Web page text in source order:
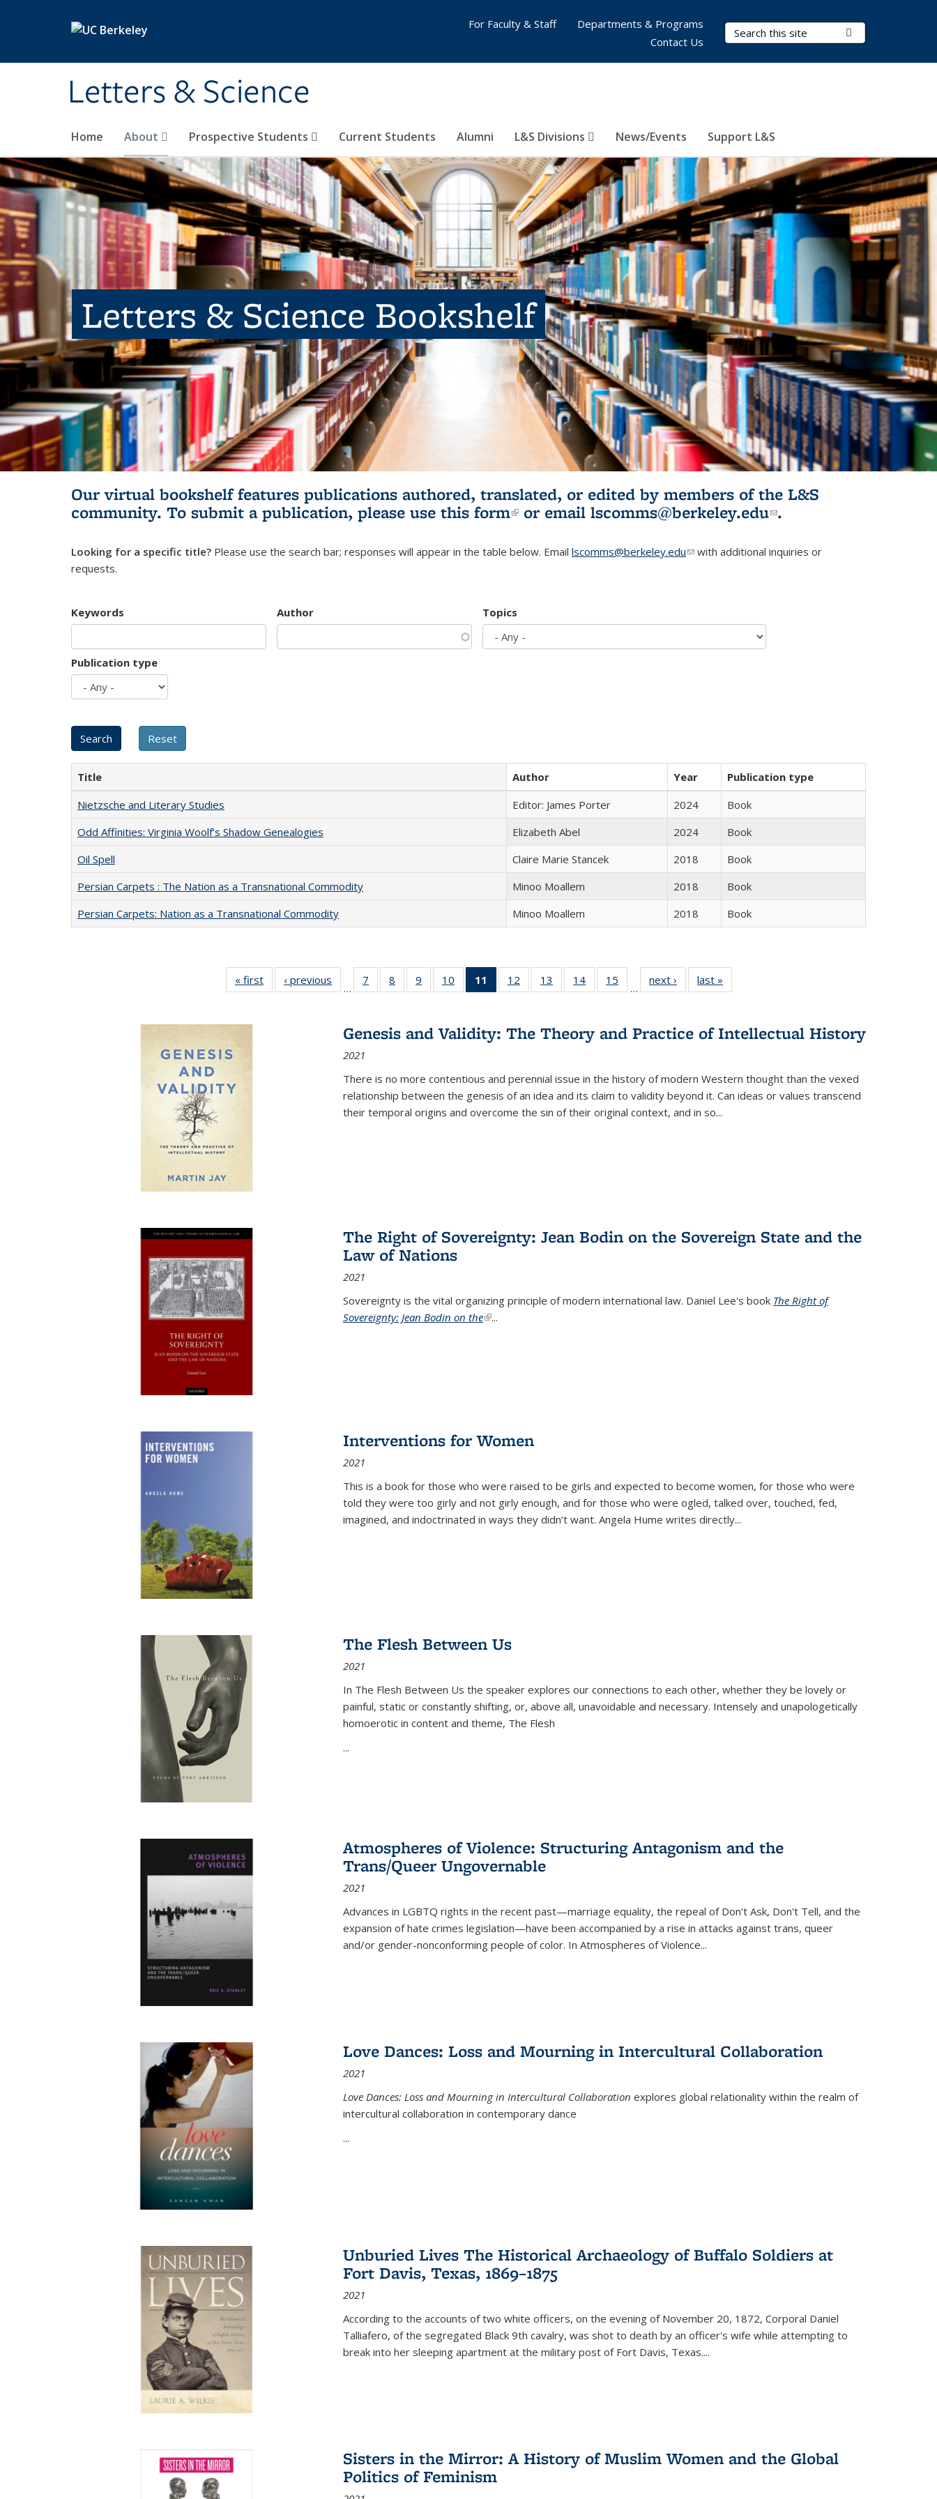
Letters & Science
Search Terms
Home About Prospective Students Current Students Alumni L&S Divisions News/Events Support L&S
For Faculty & Staff
Departments & Programs
Contact Us
Letters & Science Bookshelf
Our virtual bookshelf features publications authored, translated, or edited by members of the L&S
community. To submit a publication, please use this form(link is external)
or email lscomms@berkeley.edu(link sends e-
.
Looking for a specific title? Please use the search bar; responses will appear in the table below. Email lscomms@berkeley.edu(link sends e-mail)
with additional inquiries or
requests.
Keywords Author Topics
Publication type
Title Author Year
Publication type
Nietzsche and Literary Studies
Editor: James Porter 2024
Book
Odd Affinities: Virginia Woolf’s Shadow Genealogies
Elizabeth Abel 2024
Book
Oil Spell
Claire Marie Stancek 2018
Book
Persian Carpets : The Nation as a Transnational Commodity
Minoo Moallem 2018
Book
Persian Carpets: Nation as a Transnational Commodity
Minoo Moallem 2018 Book
« first
Full listing
table:
‹ previous
Full listing
table:
…
7
of 22 Full
listing table:
8
of 22 Full
listing table:
9
of 22 Full
listing table:
10
of 22 Full
listing table:
11
of 22 Full
listing
Publications
(Current
12
of 22 Full
listing table:
13
of 22 Full
listing table:
14
of 22 Full
listing table:
15
of 22 Full
listing table:
…
next ›
Full listing
table:
last »
Genesis and Validity: The Theory and Practice of Intellectual History
2021
There is no more contentious and perennial issue in the history of modern Western thought than the vexed
relationship between the genesis of an idea and its claim to validity beyond it. Can ideas or values transcend
their temporal origins and overcome the sin of their original context, and in so...
The Right of Sovereignty: Jean Bodin on the Sovereign State and the
Law of Nations
2021
Sovereignty is the vital organizing principle of modern international law. Daniel Lee's book The Right of
Sovereignty: Jean Bodin on the(link is external)
...
Interventions for Women
2021
This is a book for those who were raised to be girls and expected to become women, for those who were
told they were too girly and not girly enough, and for those who were ogled, talked over, touched, fed,
imagined, and indoctrinated in ways they didn’t want. Angela Hume writes directly...
The Flesh Between Us
2021
In The Flesh Between Us the speaker explores our connections to each other, whether they be lovely or
painful, static or constantly shifting, or, above all, unavoidable and necessary. Intensely and unapologetically
homoerotic in content and theme, The Flesh
...
Atmospheres of Violence: Structuring Antagonism and the
Trans/Queer Ungovernable
2021
Advances in LGBTQ rights in the recent past—marriage equality, the repeal of Don't Ask, Don't Tell, and the
expansion of hate crimes legislation—have been accompanied by a rise in attacks against trans, queer
and/or gender-nonconforming people of color. In Atmospheres of Violence...
Love Dances: Loss and Mourning in Intercultural Collaboration
2021
Love Dances: Loss and Mourning in Intercultural Collaboration explores global relationality within the realm of
intercultural collaboration in contemporary dance
...
Unburied Lives The Historical Archaeology of Buffalo Soldiers at
Fort Davis, Texas, 1869–1875
2021
According to the accounts of two white officers, on the evening of November 20, 1872, Corporal Daniel
Talliafero, of the segregated Black 9th cavalry, was shot to death by an officer's wife while attempting to
break into her sleeping apartment at the military post of Fort Davis, Texas....
Sisters in the Mirror: A History of Muslim Women and the Global
Politics of Feminism